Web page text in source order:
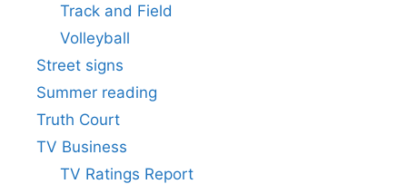
Track and Field
Volleyball
Street signs
Summer reading
Truth Court
TV Business
TV Ratings Report